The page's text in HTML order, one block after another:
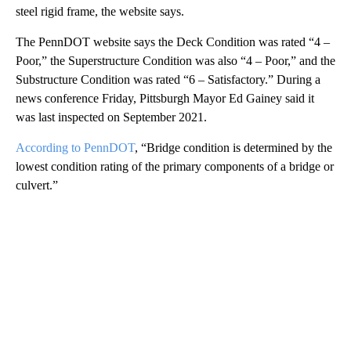
steel rigid frame, the website says.
The PennDOT website says the Deck Condition was rated “4 –
Poor,” the Superstructure Condition was also “4 – Poor,” and the
Substructure Condition was rated “6 – Satisfactory.” During a
news conference Friday, Pittsburgh Mayor Ed Gainey said it
was last inspected on September 2021.
According to PennDOT, “Bridge condition is determined by the
lowest condition rating of the primary components of a bridge or
culvert.”